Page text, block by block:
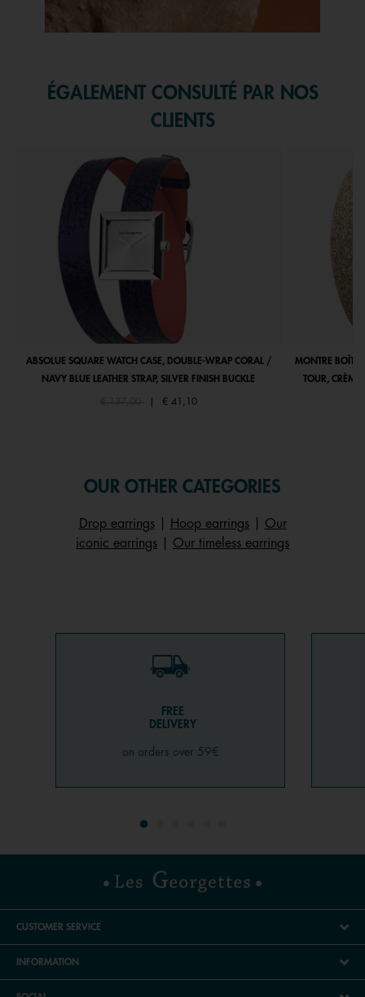
ÉGALEMENT CONSULTÉ PAR NOS
CLIENTS
ABSOLUE SQUARE WATCH CASE, DOUBLE-WRAP CORAL /
NAVY BLUE LEATHER STRAP, SILVER FINISH BUCKLE
Price reduced from
€ 137,00to € 41,10
MONTRE
TOUR, CRÈME
OUR OTHER CATEGORIES
Drop earrings| Hoop earrings| Our
iconic earrings
Our timeless earrings
FREE
DELIVERY
on orders over 59€
CUSTOMER SERVICE
INFORMATION